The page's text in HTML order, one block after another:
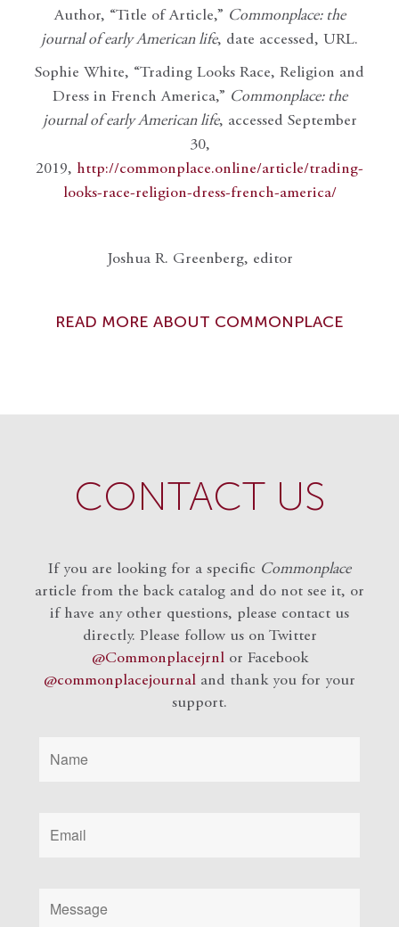
Author, “Title of Article,” Commonplace: the
journal of early American life, date accessed, URL.
Sophie White, “Trading Looks Race, Religion and
Dress in French America,” Commonplace: the
journal of early American life, accessed September
30,
2019, http://commonplace.online/article/trading-
looks-race-religion-dress-french-america/
Joshua R. Greenberg, editor
READ MORE ABOUT COMMONPLACE
CONTACT US
If you are looking for a specific Commonplace
article from the back catalog and do not see it, or
if have any other questions, please contact us
directly. Please follow us on Twitter
@Commonplacejrnlor Facebook
@commonplacejournal and thank you for your
support.